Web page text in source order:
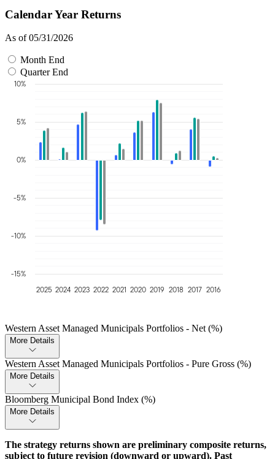
Calendar Year Returns
As of 05/31/2026
Month End
Quarter End
-15%
-10%
-5%
0%
5%
10%
2025 2024 2023 2022 2021 2020 2019 2018 2017 2016
Western Asset Managed Municipals Portfolios - Net (%)
More Details
Western Asset Managed Municipals Portfolios - Pure Gross (%)
More Details
Bloomberg Municipal Bond Index (%)
More Details
The strategy returns shown are preliminary composite returns,
subject to future revision (downward or upward). Past